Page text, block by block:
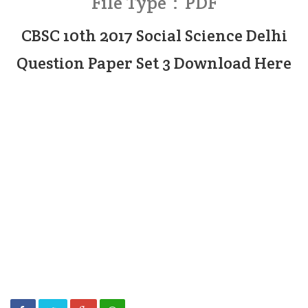
CBSC 10th 2017 Social Science Delhi
Question Paper Set 3 Download Here